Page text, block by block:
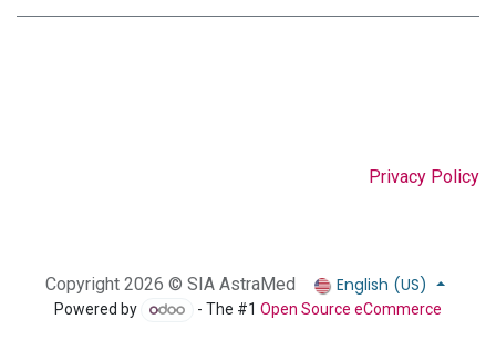
Privacy Policy
Copyright 2026 © SIA AstraMed English (US)
Powered by - The #1Open Source eCommerce